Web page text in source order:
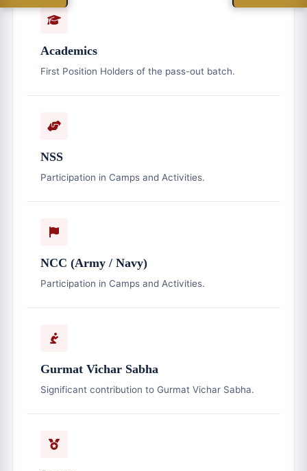
Academics
First Position Holders of the pass-out batch.
NSS
Participation in Camps and Activities.
NCC (Army / Navy)
Participation in Camps and Activities.
Gurmat Vichar Sabha
Significant contribution to Gurmat Vichar Sabha.